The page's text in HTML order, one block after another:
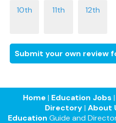
Submit your own review
Home | Education Jobs |
Directory| About
Education Guide and